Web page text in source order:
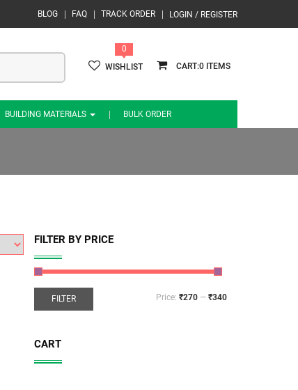
LOGIN / REGISTER
BLOG FAQ TRACK ORDER
0
0
WISHLIST
BUILDING MATERIALS BULK ORDER
FILTER BY PRICE
FILTER Price: ₹270 — ₹340
CART